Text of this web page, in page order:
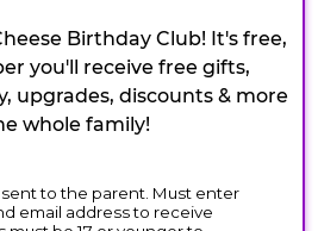
Birthday Club! It's free,
you'll receive free gifts,
upgrades, discounts & more
whole family!